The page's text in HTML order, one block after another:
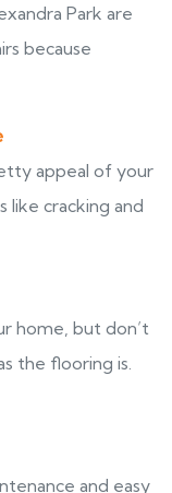
Park are
because
appeal of your
like cracking and
home, but don’t
the flooring is.
and easy